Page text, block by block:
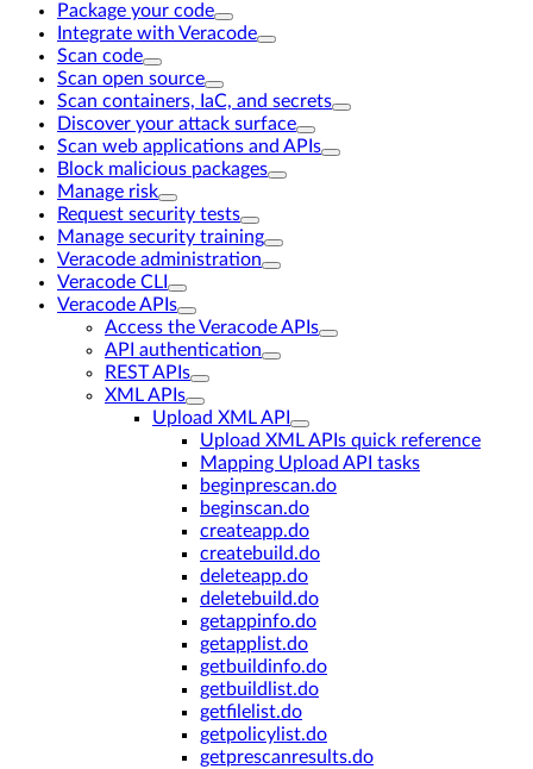
Package your code
Integrate with Veracode
Scan code
Scan open source
Scan containers, IaC, and secrets
Discover your attack surface
Scan web applications and APIs
Block malicious packages
Manage risk
Request security tests
Manage security training
Veracode administration
Veracode CLI
Veracode APIs
Access the Veracode APIs
API authentication
REST APIs
XML APIs
Upload XML API
Upload XML APIs quick reference
Mapping Upload API tasks
beginprescan.do
beginscan.do
createapp.do
createbuild.do
deleteapp.do
deletebuild.do
getappinfo.do
getapplist.do
getbuildinfo.do
getbuildlist.do
getfilelist.do
getpolicylist.do
getprescanresults.do